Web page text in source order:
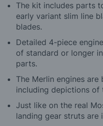
The kit includes parts
early variant slim line
blades.
Detailed 4-piece
of standard or longer
parts.
The Merlin engines
including depictions of
Just like on the real
landing gear struts are